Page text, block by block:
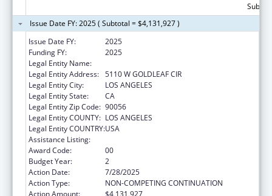
Issue Date FY: 2025 ( Subtotal = $4,131,927 )
Issue Date FY:
2025
Funding FY:
2025
Legal Entity Name:
Legal Entity Address: 5110 W GOLDLEAF CIR
Legal Entity City:
LOS ANGELES
Legal Entity State:
CA
Legal Entity Zip Code: 90056
Legal Entity COUNTY: LOS ANGELES
Legal Entity COUNTRY:USA
Assistance Listing:
Award Code:
00
Budget Year:
2
Action Date:
7/28/2025
Action Type:
NON-COMPETING CONTINUATION
Action Amount:
$4,131,927